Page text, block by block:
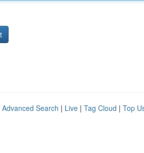
Advanced Search | Live | Tag Cloud | Top